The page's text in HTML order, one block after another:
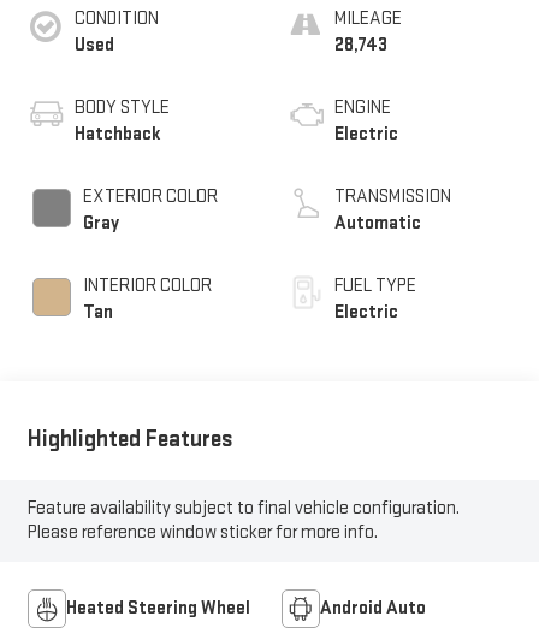
CONDITION
Used
BODY STYLE
Hatchback
EXTERIOR COLOR
Gray
INTERIOR COLOR
Tan
MILEAGE
28,743
ENGINE
Electric
TRANSMISSION
Automatic
FUEL TYPE
Electric
Highlighted Features
Feature availability subject to final vehicle configuration.
Please reference window sticker for more info.
Heated Steering Wheel Android Auto